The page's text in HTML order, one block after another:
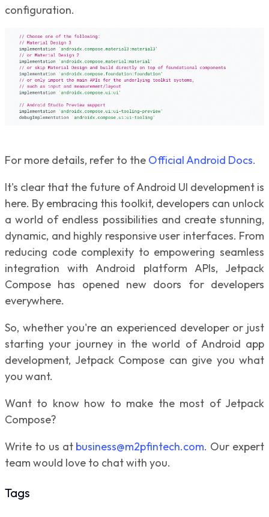
configuration.
For more details, refer to the Official Android Docs.
It's clear that the future of Android UI development is
here. By embracing this toolkit, developers can unlock
a world of endless possibilities and create stunning,
dynamic, and highly responsive user interfaces. From
reducing code complexity to empowering seamless
integration with Android platform APIs, Jetpack
Compose has opened new doors for developers
everywhere.
So, whether you're an experienced developer or just
starting your journey in the world of Android app
development, Jetpack Compose can give you what
you want.
Want to know how to make the most of Jetpack
Compose?
Write to us at business@m2pfintech.com. Our expert
team would love to chat with you.
Tags